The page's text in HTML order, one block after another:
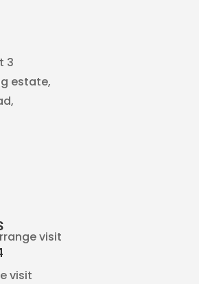
3
estate,
visit
visit